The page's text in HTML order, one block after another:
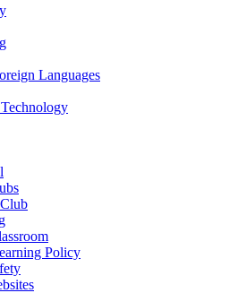
Languages
Policy